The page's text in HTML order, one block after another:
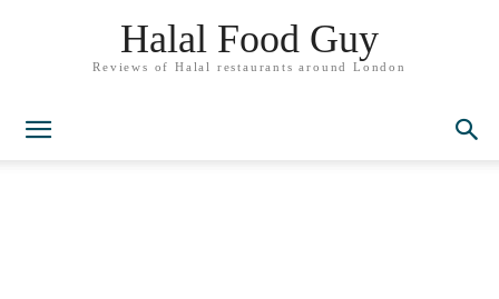
Halal Food Guy
Reviews of Halal restaurants around London